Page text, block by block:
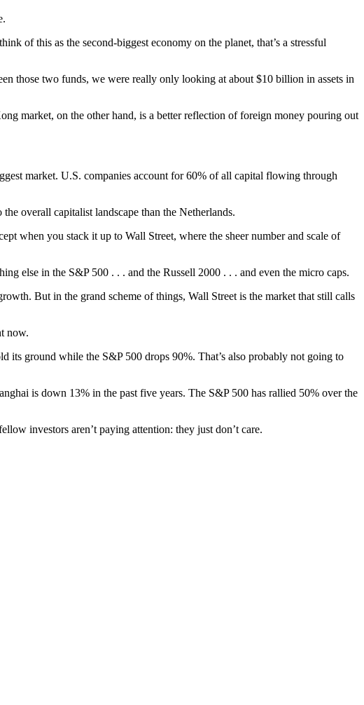
of this as the second-biggest economy on the planet, that’s a stressful
those two funds, we were really only looking at about $10 billion in assets in
market, on the other hand, is a better reflection of foreign money pouring out
market. U.S. companies account for 60% of all capital flowing through
overall capitalist landscape than the Netherlands.
when you stack it up to Wall Street, where the sheer number and scale of
else in the S&P 500 . . . and the Russell 2000 . . . and even the micro caps.
But in the grand scheme of things, Wall Street is the market that still calls
now.
its ground while the S&P 500 drops 90%. That’s also probably not going to
is down 13% in the past five years. The S&P 500 has rallied 50% over the
investors aren’t paying attention: they just don’t care.